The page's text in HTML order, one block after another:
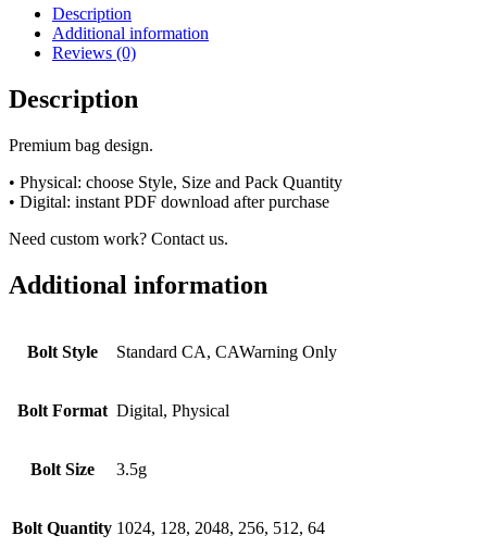
Description
Additional information
Reviews (0)
Description
Premium bag design.
• Physical: choose Style, Size and Pack Quantity
• Digital: instant PDF download after purchase
Need custom work? Contact us.
Additional information
Bolt Style Standard CA, CAWarning Only
Bolt Format Digital, Physical
Bolt Size 3.5g
Bolt Quantity 1024, 128, 2048, 256, 512, 64